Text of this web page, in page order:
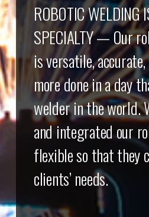
ROBOTIC WELDING
SPECIALTY — Our
is versatile,
more done in a day
welder in the world.
and integrated our
flexible so that they
clients’ needs.